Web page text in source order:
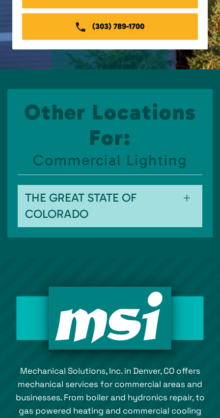
(303) 789-1700
Other Locations
For:
Commercial Lighting
THE GREAT STATE OF
COLORADO
Mechanical Solutions, Inc. in Denver, CO offers
mechanical services for commercial areas and
businesses. From boiler and hydronics repair, to
gas powered heating and commercial cooling